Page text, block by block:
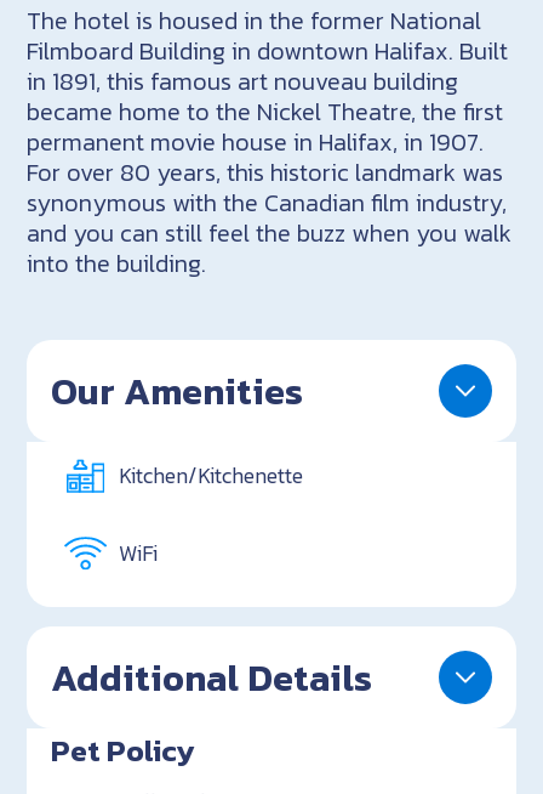
The hotel is housed in the former National
Filmboard Building in downtown Halifax. Built
in 1891, this famous art nouveau building
became home to the Nickel Theatre, the first
permanent movie house in Halifax, in 1907.
For over 80 years, this historic landmark was
synonymous with the Canadian film industry,
and you can still feel the buzz when you walk
into the building.
Our Amenities
Kitchen/Kitchenette
WiFi
Additional Details
Pet Policy